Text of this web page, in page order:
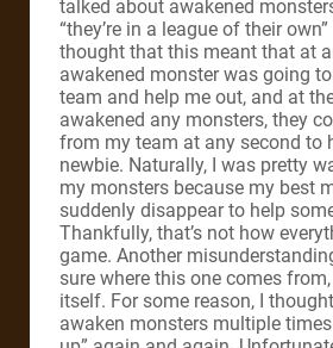
talked about awakened
“they’re in a league of their
thought that this meant that at
awakened monster was going
team and help me out, and at
awakened any monsters, they
from my team at any second to
newbie. Naturally, I was pretty
my monsters because my best
suddenly disappear to help
Thankfully, that’s not how
game. Another
sure where this one comes
itself. For some reason, I
awaken monsters multiple